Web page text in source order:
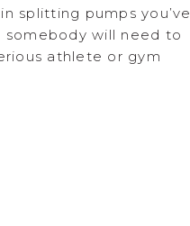
splitting pumps you’ve
somebody will need to
athlete or gym